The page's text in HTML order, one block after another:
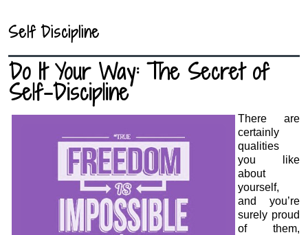
Self Discipline
Do It Your Way: The Secret of
Self-Discipline
There are
certainly
qualities
you like
about
yourself,
and you’re
surely proud
of them,